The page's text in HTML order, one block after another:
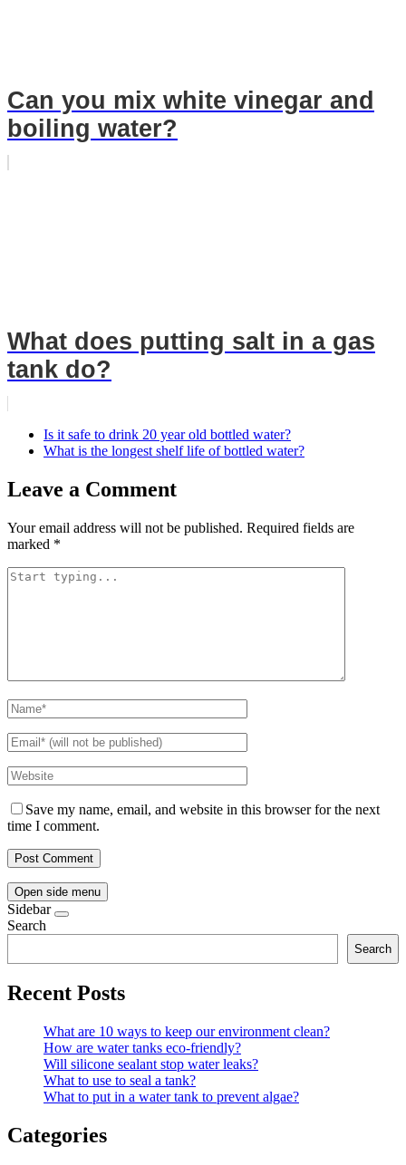
Can you mix white vinegar and
boiling water?
What does putting salt in a gas
tank do?
Is it safe to drink 20 year old bottled water?
What is the longest shelf life of bottled water?
Leave a Comment
Your email address will not be published. Required fields are
marked *
Save my name, email, and website in this browser for the next
time I comment.
Open side menu
Sidebar
Search
Search
Recent Posts
What are 10 ways to keep our environment clean?
How are water tanks eco-friendly?
Will silicone sealant stop water leaks?
What to use to seal a tank?
What to put in a water tank to prevent algae?
Categories